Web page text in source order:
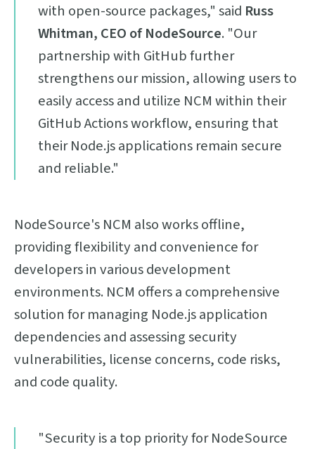
with open-source packages," said Russ
Whitman, CEO of NodeSource. "Our
partnership with GitHub further
strengthens our mission, allowing users to
easily access and utilize NCM within their
GitHub Actions workflow, ensuring that
their Node.js applications remain secure
and reliable."
NodeSource's NCM also works offline,
providing flexibility and convenience for
developers in various development
environments. NCM offers a comprehensive
solution for managing Node.js application
dependencies and assessing security
vulnerabilities, license concerns, code risks,
and code quality.
"Security is a top priority for NodeSource